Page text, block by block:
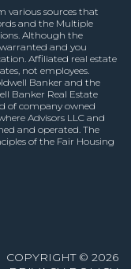
various sources that
and the Multiple
Although the
and you
Affiliated real estate
not employees.
Banker and the
Banker Real Estate
of company owned
Advisors LLC and
and operated. The
of the Fair Housing
COPYRIGHT © 2026